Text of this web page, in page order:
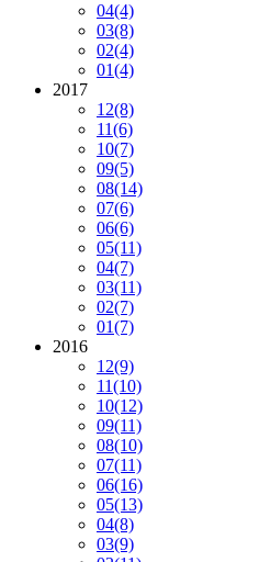
04(4)
03(8)
02(4)
01(4)
2017
12(8)
11(6)
10(7)
09(5)
08(14)
07(6)
06(6)
05(11)
04(7)
03(11)
02(7)
01(7)
2016
12(9)
11(10)
10(12)
09(11)
08(10)
07(11)
06(16)
05(13)
04(8)
03(9)